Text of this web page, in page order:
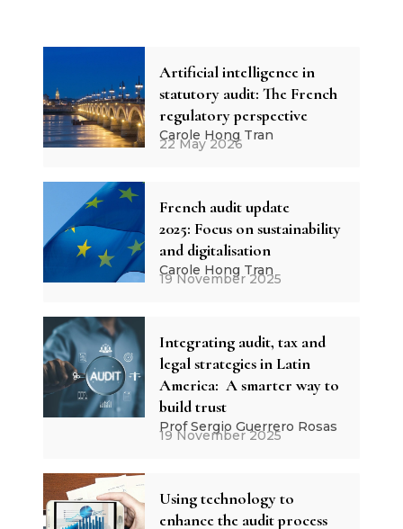
Artificial intelligence in
statutory audit: The French
regulatory perspective
Carole Hong Tran
22 May 2026
French audit update
2025: Focus on sustainability
and digitalisation
Carole Hong Tran
19 November 2025
Integrating audit, tax and
legal strategies in Latin
America: A smarter way to
build trust
Prof Sergio Guerrero Rosas
19 November 2025
Using technology to
enhance the audit process